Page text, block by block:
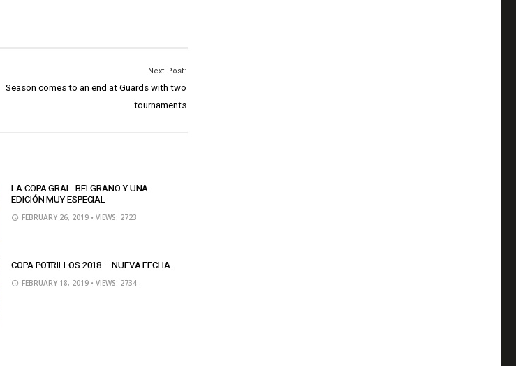
Next Post:
Season comes to an end at Guards with two
tournaments
LA COPA GRAL. BELGRANO Y UNA
EDICIÓN MUY ESPECIAL
FEBRUARY 26, 2019 • VIEWS: 2723
COPA POTRILLOS 2018 – NUEVA FECHA
FEBRUARY 18, 2019 • VIEWS: 2734